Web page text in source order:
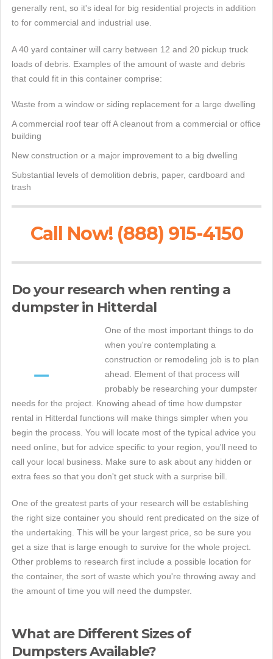
generally rent, so it's ideal for big residential projects in addition
to for commercial and industrial use.
A 40 yard container will carry between 12 and 20 pickup truck
loads of debris. Examples of the amount of waste and debris
that could fit in this container comprise:
Waste from a window or siding replacement for a large dwelling
A commercial roof tear off A cleanout from a commercial or office
building
New construction or a major improvement to a big dwelling
Substantial levels of demolition debris, paper, cardboard and
trash
Call Now! (888) 915-4150
Do your research when renting a
dumpster in Hitterdal
One of the most important things to do
when you're contemplating a
construction or remodeling job is to plan
ahead. Element of that process will
probably be researching your dumpster
needs for the project. Knowing ahead of time how dumpster
rental in Hitterdal functions will make things simpler when you
begin the process. You will locate most of the typical advice you
need online, but for advice specific to your region, you'll need to
call your local business. Make sure to ask about any hidden or
extra fees so that you don't get stuck with a surprise bill.
One of the greatest parts of your research will be establishing
the right size container you should rent predicated on the size of
the undertaking. This will be your largest price, so be sure you
get a size that is large enough to survive for the whole project.
Other problems to research first include a possible location for
the container, the sort of waste which you're throwing away and
the amount of time you will need the dumpster.
What are Different Sizes of
Dumpsters Available?